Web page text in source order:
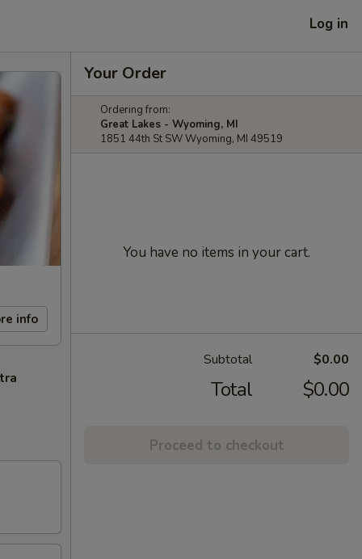
Log in
info
Your Order
Ordering from:
Great Lakes - Wyoming, MI
1851 44th St SW Wyoming, MI 49519
You have no items in your cart.
Subtotal $0.00
Total $0.00
Proceed to checkout